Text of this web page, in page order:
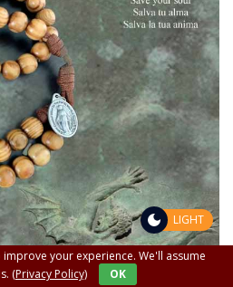
your experience. We'll assume
(Privacy Policy) OK
LIGHT